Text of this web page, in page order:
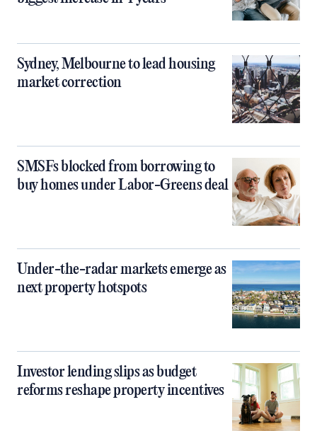
Sydney, Melbourne to lead housing
market correction
SMSFs blocked from borrowing to
buy homes under Labor-Greens deal
Under-the-radar markets emerge as
next property hotspots
Investor lending slips as budget
reforms reshape property incentives